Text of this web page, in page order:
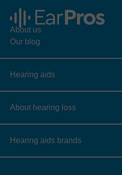
About us
Our blog
Hearing aids
About hearing loss
Hearing aids brands